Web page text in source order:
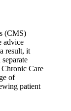
(CMS)
advice
result, it
Care
of
patient